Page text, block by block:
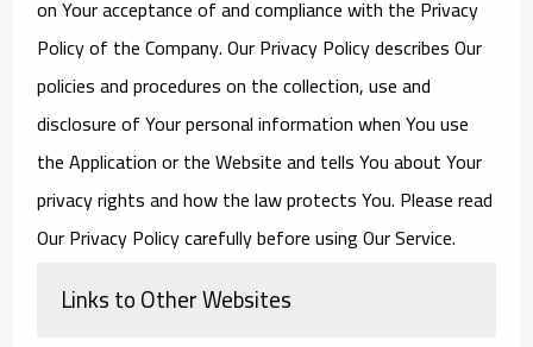
on Your acceptance of and compliance with the Privacy
Policy of the Company. Our Privacy Policy describes Our
policies and procedures on the collection, use and
disclosure of Your personal information when You use
the Application or the Website and tells You about Your
privacy rights and how the law protects You. Please read
Our Privacy Policy carefully before using Our Service.
Links to Other Websites